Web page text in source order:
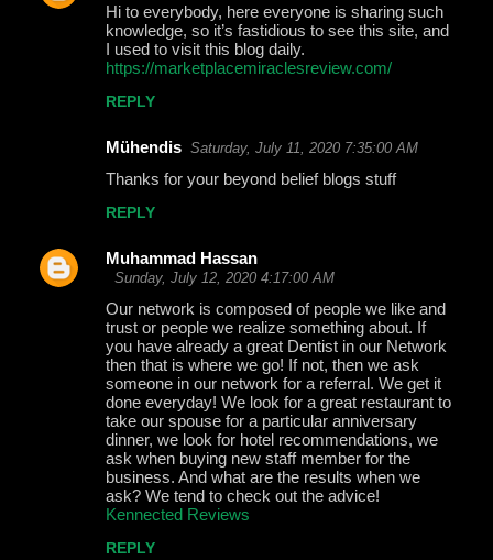
Hi to everybody, here everyone is sharing such
knowledge, so it’s fastidious to see this site, and
I used to visit this blog daily.
https://marketplacemiraclesreview.com/
REPLY
Mühendis Saturday, July 11, 2020 7:35:00 AM
Thanks for your beyond belief blogs stuff
REPLY
Muhammad Hassan
Sunday, July 12, 2020 4:17:00 AM
Our network is composed of people we like and
trust or people we realize something about. If
you have already a great Dentist in our Network
then that is where we go! If not, then we ask
someone in our network for a referral. We get it
done everyday! We look for a great restaurant to
take our spouse for a particular anniversary
dinner, we look for hotel recommendations, we
ask when buying new staff member for the
business. And what are the results when we
ask? We tend to check out the advice!
Kennected Reviews
REPLY